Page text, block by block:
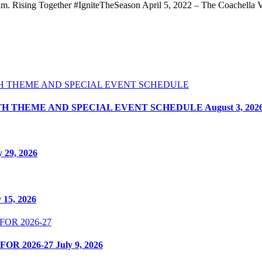
Rising Together #IgniteTheSeason April 5, 2022 – The
THEME AND SPECIAL EVENT SCHEDULE August 3,
29, 2026
15, 2026
2026-27 July 9, 2026